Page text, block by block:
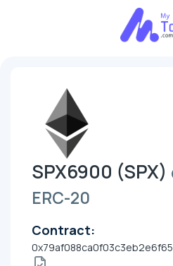
SPX6900 (SPX)
ERC-20
Contract: